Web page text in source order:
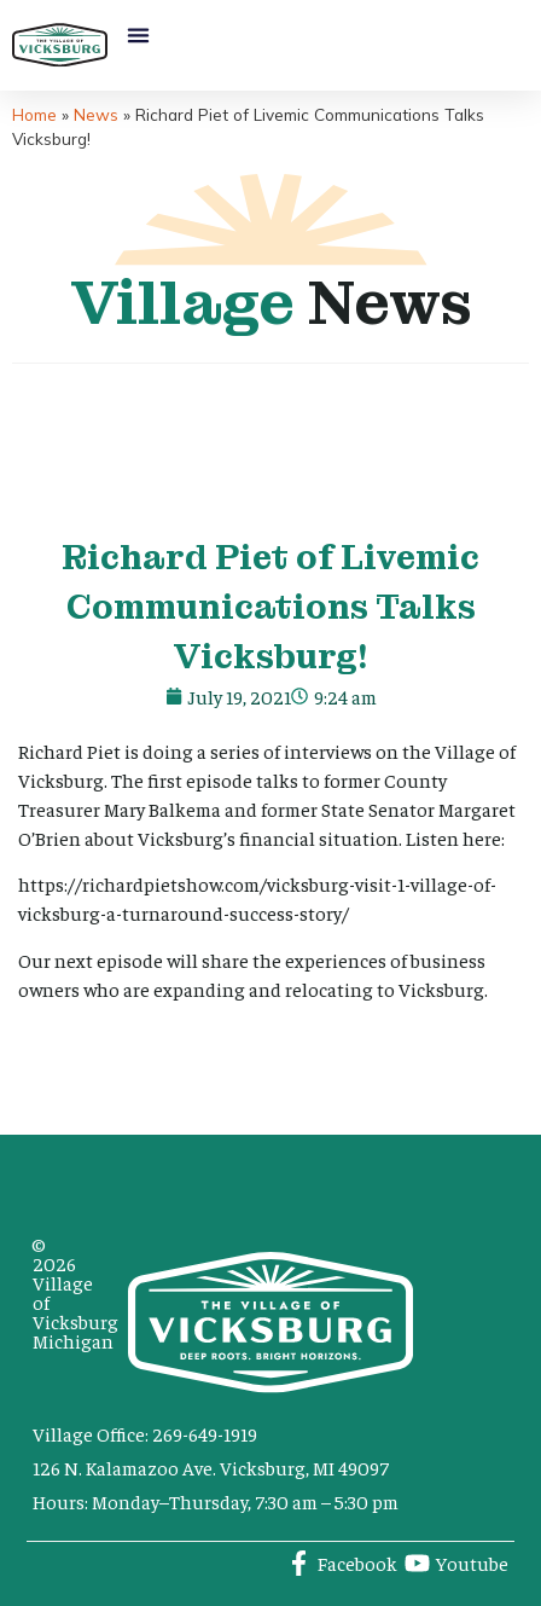
Home » News » Richard Piet of Livemic Communications Talks
Vicksburg!
Village News
Richard Piet of Livemic
Communications Talks
Vicksburg!
July 19, 2021 9:24 am
Richard Piet is doing a series of interviews on the Village of
Vicksburg. The first episode talks to former County
Treasurer Mary Balkema and former State Senator Margaret
O’Brien about Vicksburg’s financial situation. Listen here:
https://richardpietshow.com/vicksburg-visit-1-village-of-
vicksburg-a-turnaround-success-story/
Our next episode will share the experiences of business
owners who are expanding and relocating to Vicksburg.
Village Office: 269-649-1919
126 N. Kalamazoo Ave. Vicksburg, MI 49097
Hours: Monday–Thursday, 7:30 am – 5:30 pm
Facebook Youtube
©
2026
Village
of
Vicksburg
Michigan